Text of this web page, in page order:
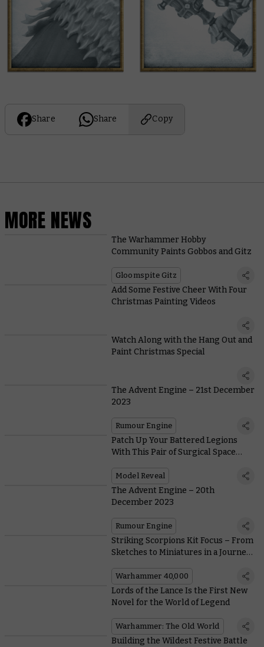
Share Share Copy
MORE NEWS
The Warhammer Hobby
Community Paints Gobbos and Gitz
Gloomspite Gitz
Add Some Festive Cheer With Four
Christmas Painting Videos
Watch Along with the Hang Out and
Paint Christmas Special
The Advent Engine – 21st December
2023
Rumour Engine
Patch Up Your Battered Legions
With This Pair of Surgical Space
Model Reveal
The Advent Engine – 20th
December 2023
Rumour Engine
Striking Scorpions Kit Focus – From
Sketches to Miniatures in a Journey
Warhammer 40,000
Lords of the Lance Is the First New
Novel for the World of Legend
Warhammer: The Old World
Building the Wildest Festive Battle